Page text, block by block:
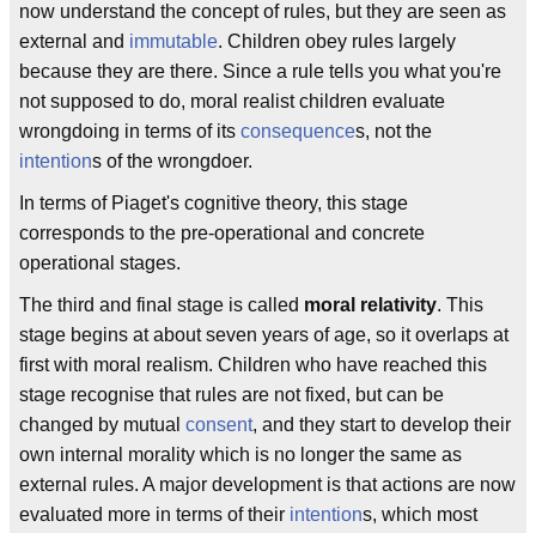
now understand the concept of rules, but they are seen as
external and immutable. Children obey rules largely
because they are there. Since a rule tells you what you're
not supposed to do, moral realist children evaluate
wrongdoing in terms of its consequences, not the
intentions of the wrongdoer.
In terms of Piaget's cognitive theory, this stage
corresponds to the pre-operational and concrete
operational stages.
The third and final stage is called moral relativity. This
stage begins at about seven years of age, so it overlaps at
first with moral realism. Children who have reached this
stage recognise that rules are not fixed, but can be
changed by mutual consent, and they start to develop their
own internal morality which is no longer the same as
external rules. A major development is that actions are now
evaluated more in terms of their intentions, which most